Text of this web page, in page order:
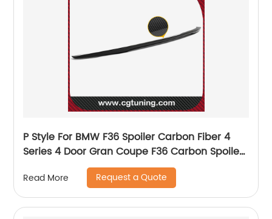
P Style For BMW F36 Spoiler Carbon Fiber 4
Series 4 Door Gran Coupe F36 Carbon Spoiler
2014 2015 2016 - UP 420i 420d 428i 435i
Read More Request a Quote